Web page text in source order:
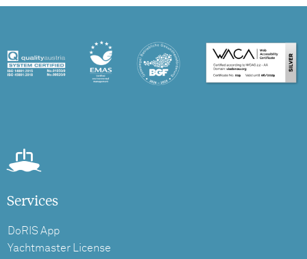
Services
DoRIS App
Yachtmaster License